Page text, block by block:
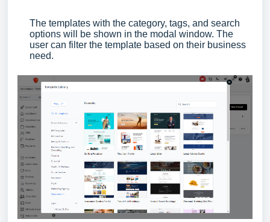
The templates with the category, tags, and search
options will be shown in the modal window. The
user can filter the template based on their business
need.